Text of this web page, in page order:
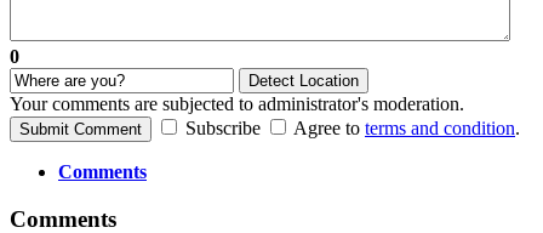
0
Detect Location
Your comments are subjected to administrator's moderation.
Submit Comment Subscribe Agree to terms and condition.
Comments
Comments